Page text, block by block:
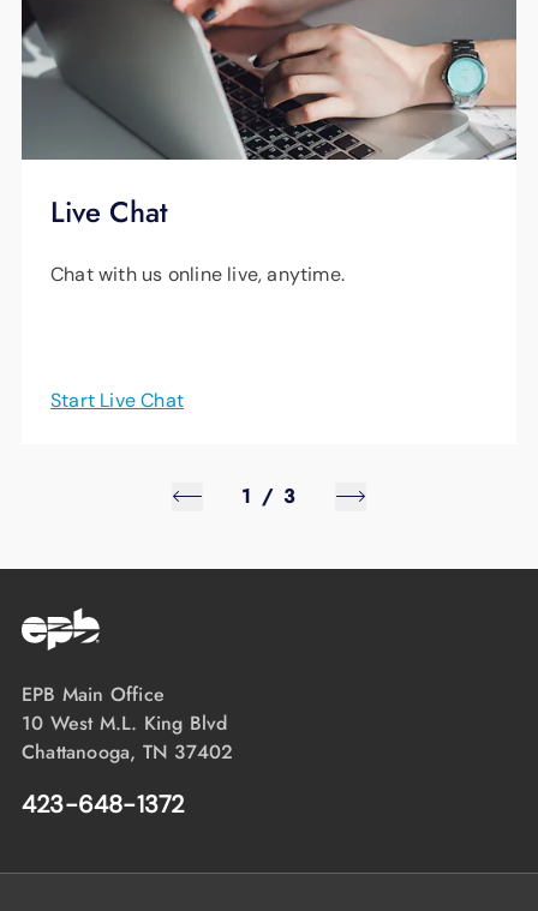
Live Chat
Chat with us online live, anytime.
Start Live Chat
1 / 3
EPB Main Office
10 West M.L. King Blvd
Chattanooga, TN 37402
423-648-1372